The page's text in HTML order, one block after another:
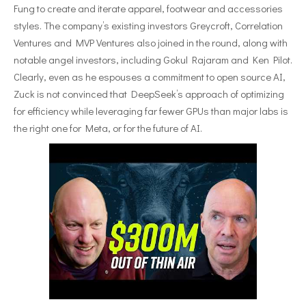
Fung to create and iterate apparel, footwear and accessories
styles. The company’s existing investors Greycroft, Correlation
Ventures and MVP Ventures also joined in the round, along with
notable angel investors, including Gokul Rajaram and Ken Pilot.
Clearly, even as he espouses a commitment to open source AI,
Zuck is not convinced that DeepSeek’s approach of optimizing
for efficiency while leveraging far fewer GPUs than major labs is
the right one for Meta, or for the future of AI.